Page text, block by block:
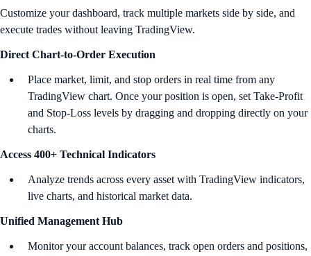
Customize your dashboard, track multiple markets side by side, and
execute trades without leaving TradingView.
Direct Chart-to-Order Execution
Place market, limit, and stop orders in real time from any
TradingView chart. Once your position is open, set Take-Profit
and Stop-Loss levels by dragging and dropping directly on your
charts.
Access 400+ Technical Indicators
Analyze trends across every asset with TradingView indicators,
live charts, and historical market data.
Unified Management Hub
Monitor your account balances, track open orders and positions,